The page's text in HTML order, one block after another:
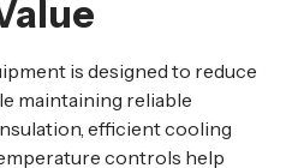
is designed to reduce
maintaining reliable
efficient cooling
controls help